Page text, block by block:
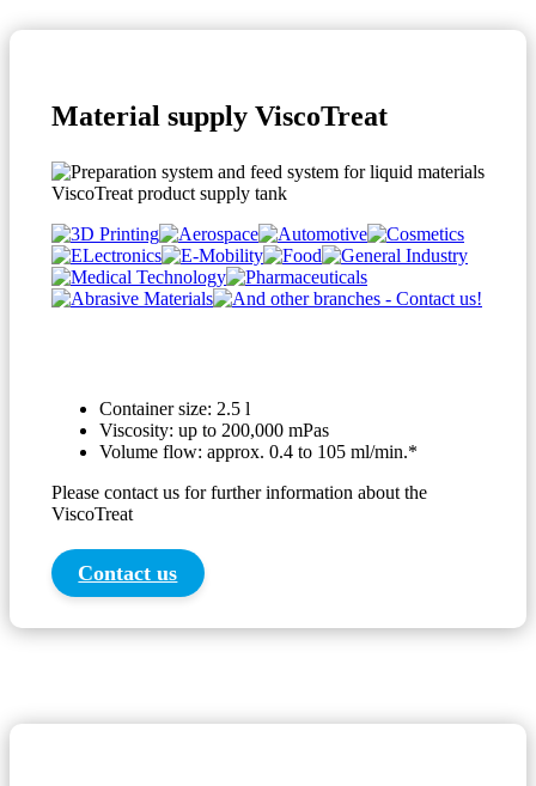
Material supply ViscoTreat
Container size: 2.5 l
Viscosity: up to 200,000 mPas
Volume flow: approx. 0.4 to 105 ml/min.*
Please contact us for further information about the
ViscoTreat
Contact us